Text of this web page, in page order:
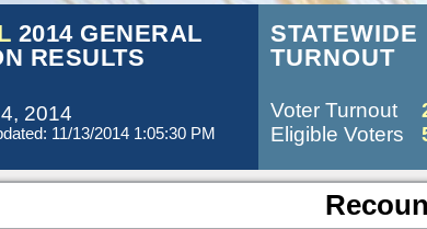
2014 GENERAL
RESULTS
2014
11/13/2014 1:05:30 PM
STATEWIDE
TURNOUT
Voter Turnout
Eligible Voters